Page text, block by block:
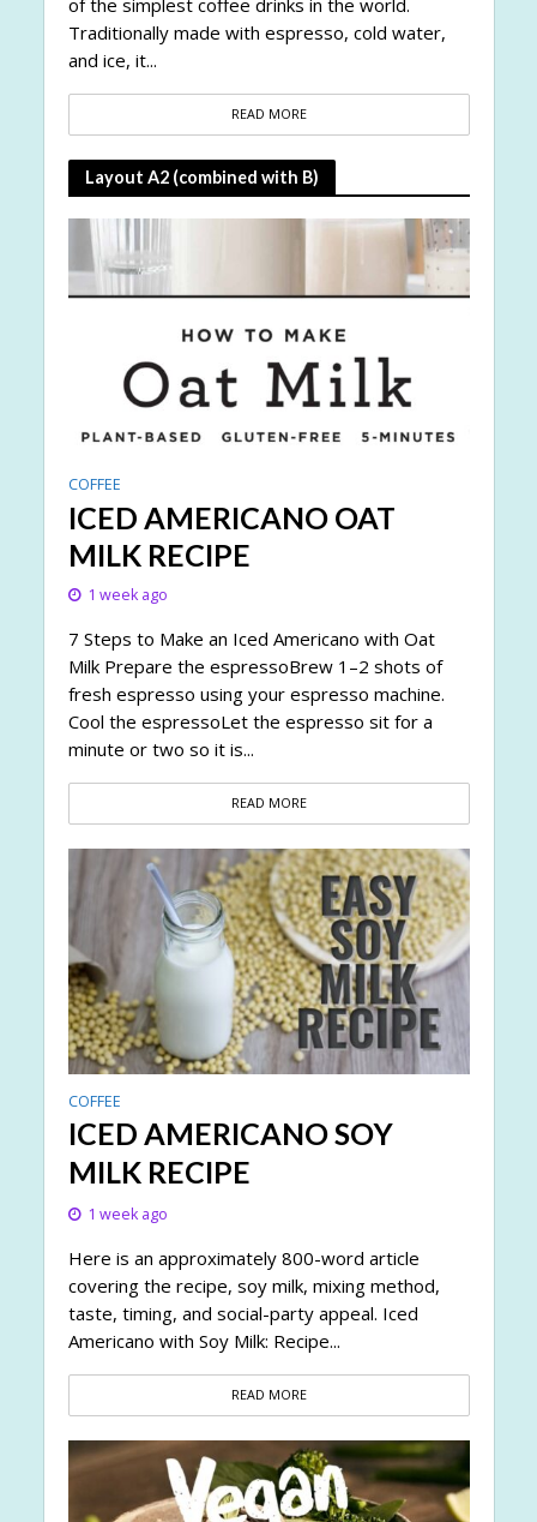
of the simplest coffee drinks in the world.
Traditionally made with espresso, cold water,
and ice, it...
READ MORE
Layout A2 (combined with B)
COFFEE
ICED AMERICANO OAT
MILK RECIPE
1 week ago
7 Steps to Make an Iced Americano with Oat
Milk Prepare the espressoBrew 1–2 shots of
fresh espresso using your espresso machine.
Cool the espressoLet the espresso sit for a
minute or two so it is...
READ MORE
COFFEE
ICED AMERICANO SOY
MILK RECIPE
1 week ago
Here is an approximately 800-word article
covering the recipe, soy milk, mixing method,
taste, timing, and social-party appeal. Iced
Americano with Soy Milk: Recipe...
READ MORE